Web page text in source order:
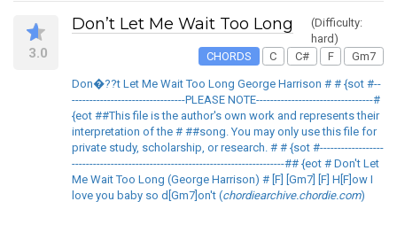
3.0
Don’t Let Me Wait Too Long
(Difficulty:
hard)
CHORDS
C C# F Gm7
Don�??t Let Me Wait Too Long George Harrison # # {sot #--
--------------------------------PLEASE NOTE---------------------------------#
{eot ##This file is the author's own work and represents their
interpretation of the # ##song. You may only use this file for
private study, scholarship, or research. # # {sot #------------------
------------------------------------------------------------## {eot # Don't Let
Me Wait Too Long (George Harrison) # [F] [Gm7] [F] H[F]ow I
love you baby so d[Gm7]on't (chordiearchive.chordie.com)